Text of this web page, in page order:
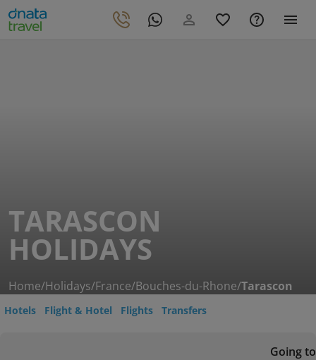
TARASCON
HOLIDAYS
Home/Holidays/France/Bouches-du-Rhone/Tarascon
Hotels Flight & Hotel Flights Transfers
Going to